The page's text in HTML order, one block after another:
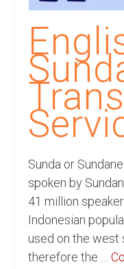
English
Indian
Foreign
Dubbing
Translation
English to
English to
English to
Sunda or
spoken by
41 million
Indonesian
used on the west
therefore the …